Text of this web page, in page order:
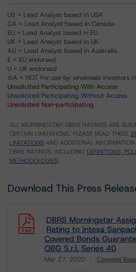
US = Lead Analyst based in USA
CA = Lead Analyst based in Canada
EU = Lead Analyst based in EU
UK = Lead Analyst based in UK
AU = Lead Analyst based in Australia
E = EU endorsed
U = UK endorsed
⊝A = NOT For use by wholesale investors
Unsolicited Participating With Access
Unsolicited Participating Without Access
Unsolicited Non-participating
ALL MORNINGSTAR DBRS RATINGS ARE
CERTAIN LIMITATIONS. PLEASE READ THESE
LIMITATIONS AND ADDITIONAL
DBRS RATINGS, INCLUDING DEFINITIONS,
METHODOLOGIES.
Download This Press
DBRS Morningstar
Rating to Intesa
Covered Bonds
OBG S.r.l. Series 40
Mar 27, 2020 Covered